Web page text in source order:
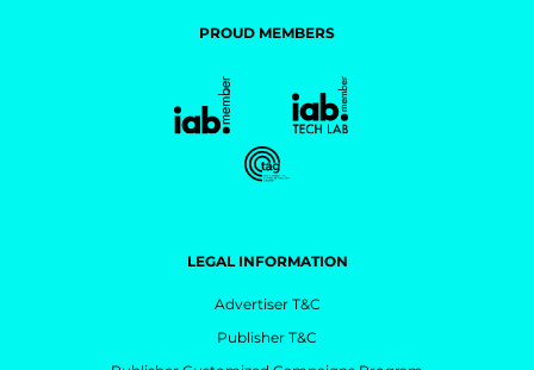
LEGAL INFORMATION
Advertiser T&C
Publisher T&C
PROUD MEMBERS